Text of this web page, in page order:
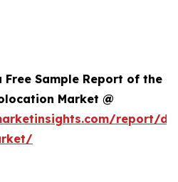
Free Sample Report of the
Market @
report/